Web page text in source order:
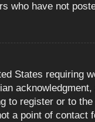
who have not
States requiring
register or to
a point of